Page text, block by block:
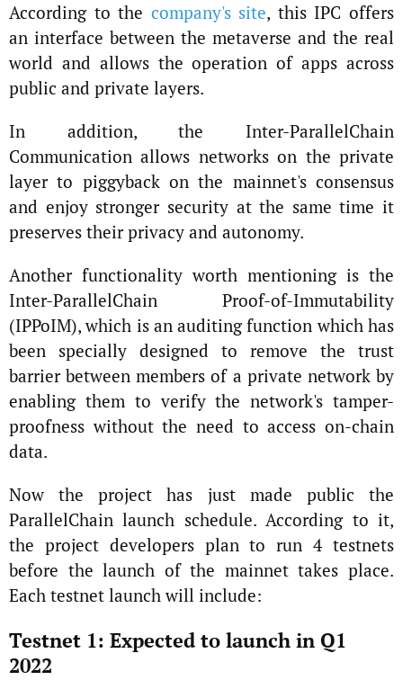
According to the company's site, this IPC offers
an interface between the metaverse and the real
world and allows the operation of apps across
public and private layers.
In addition, the Inter-ParallelChain
Communication allows networks on the private
layer to piggyback on the mainnet's consensus
and enjoy stronger security at the same time it
preserves their privacy and autonomy.
Another functionality worth mentioning is the
Inter-ParallelChain Proof-of-Immutability
(IPPoIM), which is an auditing function which has
been specially designed to remove the trust
barrier between members of a private network by
enabling them to verify the network's tamper-
proofness without the need to access on-chain
data.
Now the project has just made public the
ParallelChain launch schedule. According to it,
the project developers plan to run 4 testnets
before the launch of the mainnet takes place.
Each testnet launch will include:
Testnet 1: Expected to launch in Q1
2022